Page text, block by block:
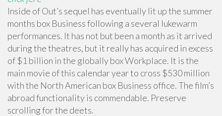
Inside of Out’s sequel has eventually lit up the summer
months box Business following a several lukewarm
performances. It has not but been a month as it arrived
during the theatres, but it really has acquired in excess
of $1 billion in the globally box Workplace. It is the
main movie of this calendar year to cross $530 million
with the North American box Business office. The film’s
abroad functionality is commendable. Preserve
scrolling for the deets.